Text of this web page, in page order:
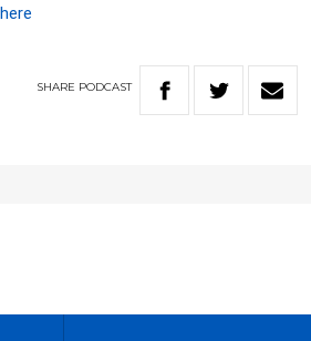
here
SHARE PODCAST